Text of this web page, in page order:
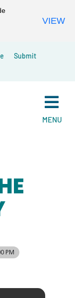
Submit
MENU
PM
VIEW